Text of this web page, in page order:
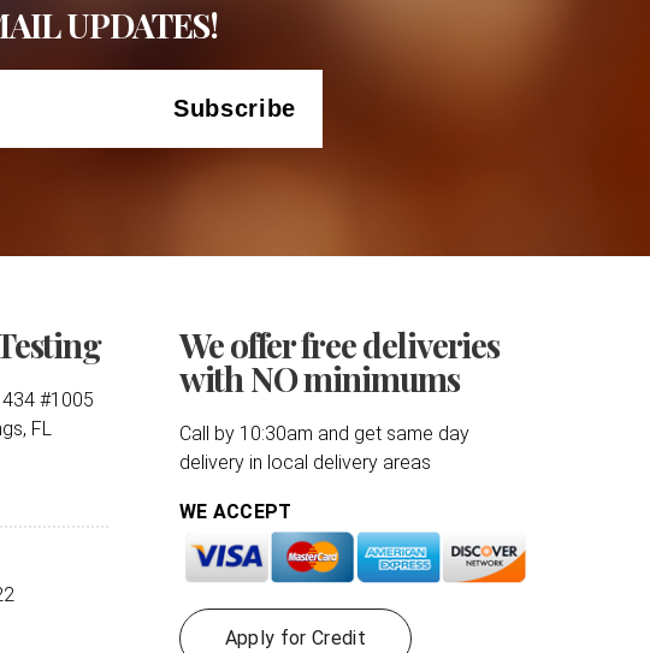
UPDATES!
#1005
FL
We offer free deliveries
with NO minimums
Call by 10:30am and get same day
delivery in local delivery areas
WE ACCEPT
Apply for Credit